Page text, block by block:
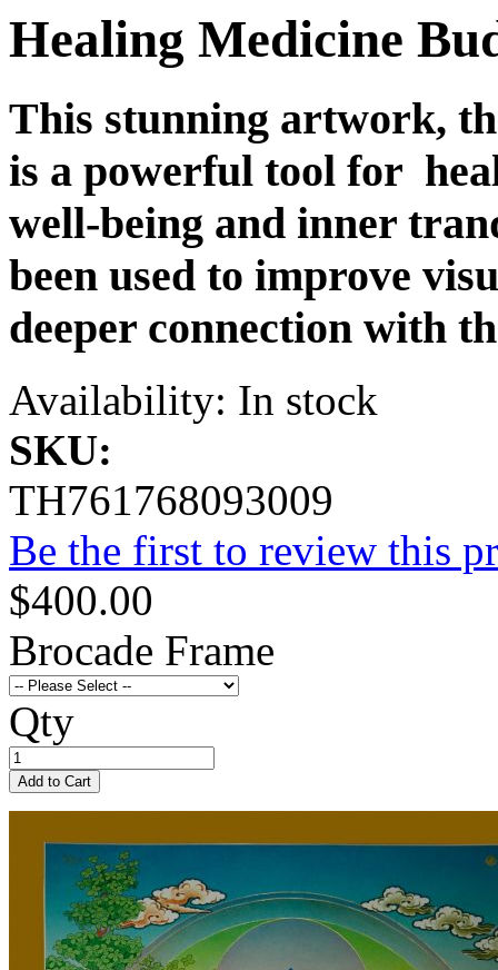
Healing Medicine
This stunning artwork,
is a powerful tool for
well-being and inner
been used to improve
deeper connection with
Availability: In stock
SKU:
TH761768093009
Be the first to review this
$400.00
Brocade Frame
Qty
Add to Cart